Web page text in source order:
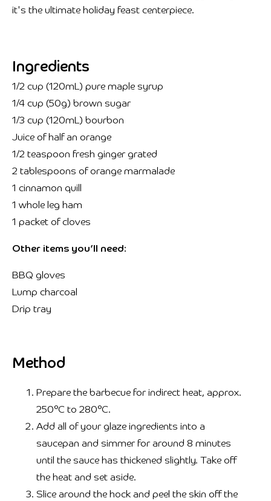
it's the ultimate holiday feast centerpiece.
Ingredients
1/2 cup (120mL) pure maple syrup
1/4 cup (50g) brown sugar
1/3 cup (120mL) bourbon
Juice of half an orange
1/2 teaspoon fresh ginger grated
2 tablespoons of orange marmalade
1 cinnamon quill
1 whole leg ham
1 packet of cloves
Other items you’ll need:
BBQ gloves
Lump charcoal
Drip tray
Method
Prepare the barbecue for indirect heat, approx.
250°C to 280°C.
Add all of your glaze ingredients into a
saucepan and simmer for around 8 minutes
until the sauce has thickened slightly. Take off
the heat and set aside.
Slice around the hock and peel the skin off the